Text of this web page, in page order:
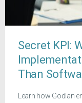
Secret KPI:
Than
Learn how Godlan